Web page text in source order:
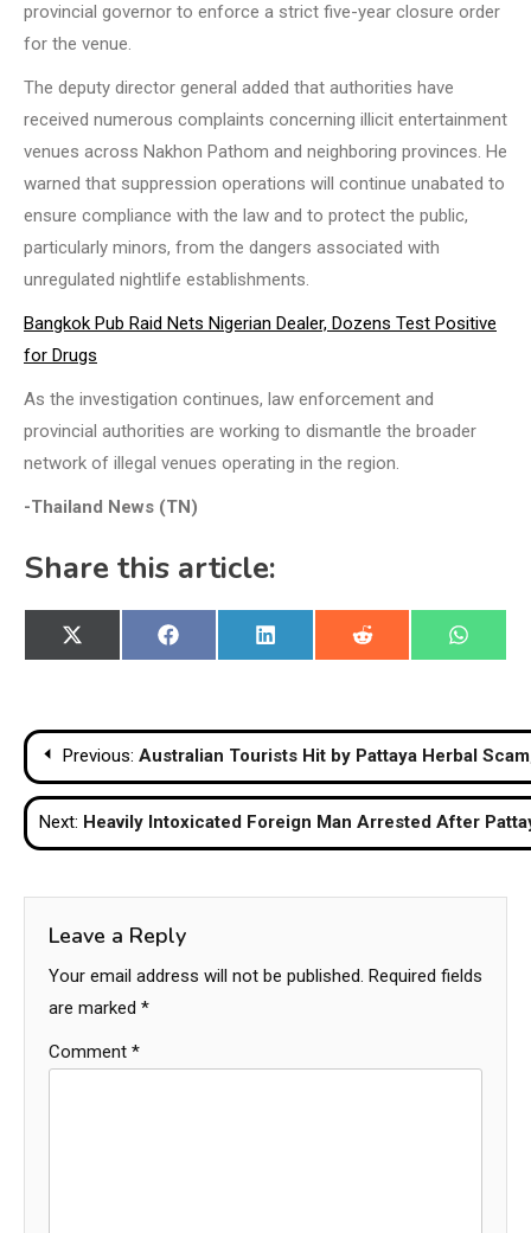
provincial governor to enforce a strict five-year closure order
for the venue.
The deputy director general added that authorities have
received numerous complaints concerning illicit entertainment
venues across Nakhon Pathom and neighboring provinces. He
warned that suppression operations will continue unabated to
ensure compliance with the law and to protect the public,
particularly minors, from the dangers associated with
unregulated nightlife establishments.
Bangkok Pub Raid Nets Nigerian Dealer, Dozens Test Positive
for Drugs
As the investigation continues, law enforcement and
provincial authorities are working to dismantle the broader
network of illegal venues operating in the region.
-Thailand News (TN)
Share this article:
Share
on
X
(Twitter)
Share
on
Facebook
Share
on
LinkedIn
Share
on
Reddit
Share
on
Post
navigation
Previous: Australian Tourists Hit by Pattaya Herbal
Next: Heavily Intoxicated Foreign Man Arrested After
Leave a Reply
Your email address will not be published. Required fields
are marked *
Comment *